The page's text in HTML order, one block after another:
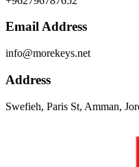
Email Address
info@morekeys.net
Address
Swefieh, Paris St, Amman,